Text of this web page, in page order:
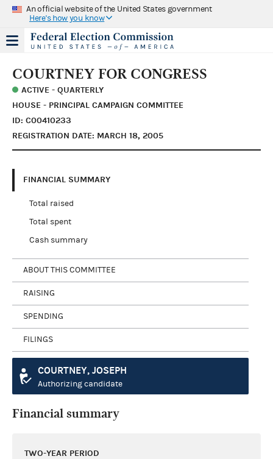
An official website of the United States government
Here's how you know
COURTNEY FOR CONGRESS
ACTIVE - QUARTERLY
HOUSE - PRINCIPAL CAMPAIGN COMMITTEE
ID: C00410233
REGISTRATION DATE: MARCH 18, 2005
FINANCIAL SUMMARY
Total raised
Total spent
Cash summary
ABOUT THIS COMMITTEE
RAISING
SPENDING
FILINGS
COURTNEY, JOSEPH
Authorizing candidate
Financial summary
TWO-YEAR PERIOD